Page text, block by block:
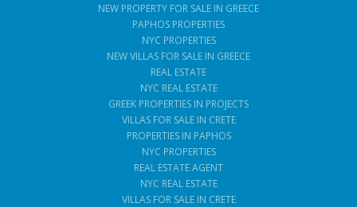
NEW PROPERTY FOR SALE IN GREECE
PAPHOS PROPERTIES
NYC PROPERTIES
NEW VILLAS FOR SALE IN GREECE
REAL ESTATE
NYC REAL ESTATE
GREEK PROPERTIES IN PROJECTS
VILLAS FOR SALE IN CRETE
PROPERTIES IN PAPHOS
NYC PROPERTIES
REAL ESTATE AGENT
NYC REAL ESTATE
VILLAS FOR SALE IN CRETE